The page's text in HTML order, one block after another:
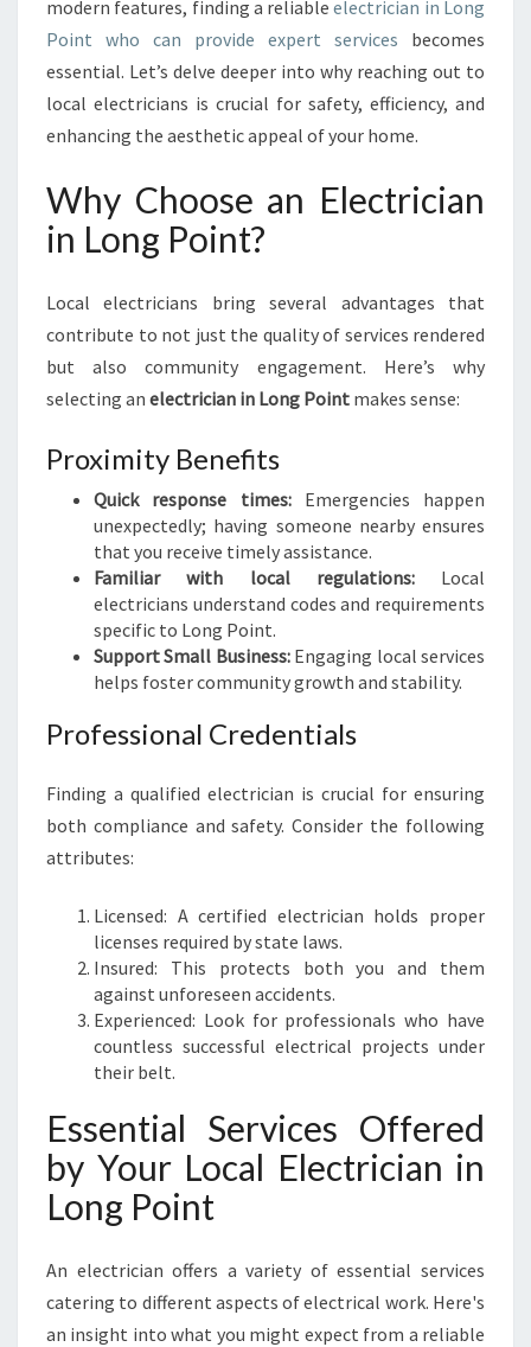
R
O
M
Y
R
A
L
E
L
T
R
I
C
I
A
N
I
N
O
G
O
T
modern features, finding a reliableelectrician in Long
Point who can provide expert services becomes
essential. Let’s delve deeper into why reaching out to
local electricians is crucial for safety, efficiency, and
enhancing the aesthetic appeal of your home.
Why Choose an Electrician
in Long Point?
Local electricians bring several advantages that
contribute to not just the quality of services rendered
but also community engagement. Here’s why
selecting an electrician in Long Point makes sense:
Proximity Benefits
Quick response times:Emergencies happen
unexpectedly; having someone nearby ensures
that you receive timely assistance.
Familiar with local regulations:Local
electricians understand codes and requirements
specific to Long Point.
Support Small Business:Engaging local services
helps foster community growth and stability.
Professional Credentials
Finding a qualified electrician is crucial for ensuring
both compliance and safety. Consider the following
attributes:
Licensed: A certified electrician holds proper
licenses required by state laws.
Insured: This protects both you and them
against unforeseen accidents.
Experienced: Look for professionals who have
countless successful electrical projects under
their belt.
Essential Services Offered
by Your Local Electrician in
Long Point
An electrician offers a variety of essential services
catering to different aspects of electrical work. Here's
an insight into what you might expect from a reliable